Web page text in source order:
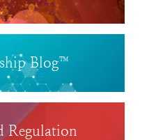
Blog™
Regulation